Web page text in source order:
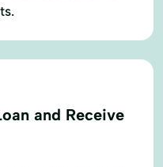
and Receive